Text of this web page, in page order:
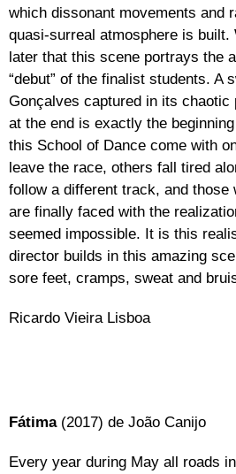
which dissonant movements and
quasi-surreal atmosphere is built.
later that this scene portrays the
“debut” of the finalist students. A
Gonçalves captured in its chaotic
at the end is exactly the
this School of Dance come with
leave the race, others fall tired
follow a different track, and those
are finally faced with the
seemed impossible. It is this
director builds in this amazing
sore feet, cramps, sweat and
Ricardo Vieira Lisboa
Fátima(2017) de João Canijo
Every year during May all roads